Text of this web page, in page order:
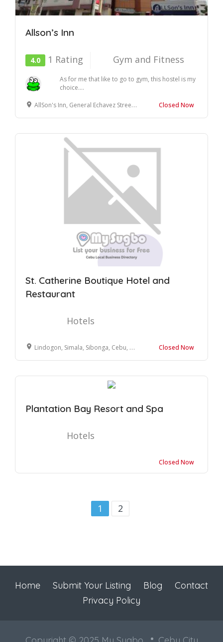
Allson’s Inn
4.0 1 Rating Gym and Fitness
As for me that like to go to gym, this hostel is my
choice....
AllSon's Inn, General Echavez Street, Cebu City, Cebu Closed Now
St. Catherine Boutique Hotel and
Restaurant
Hotels
Lindogon, Simala, Sibonga, Cebu, Philippines Closed Now
Plantation Bay Resort and Spa
Hotels
Closed Now
1 2
Home Submit Your Listing Blog
Contact
Privacy Policy